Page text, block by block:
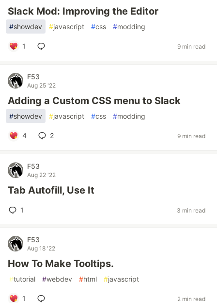
Slack Mod: Improving the Editor
#showdev #javascript #css #modding
1 9 min read
F53
Aug 25 '22
Adding a Custom CSS menu to Slack
#showdev #javascript #css #modding
4 2 9 min read
F53
Aug 22 '22
Tab Autofill, Use It
1 3 min read
F53
Aug 18 '22
How To Make Tooltips.
#tutorial #webdev #html #javascript
1 2 min read